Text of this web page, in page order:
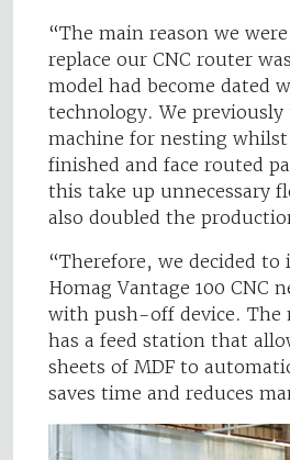
“The main reason we
replace our CNC router
model had become dated
technology. We previously
machine for nesting
finished and face routed
this take up unnecessary
also doubled the
“Therefore, we decided to
Homag Vantage 100 CNC
with push-off device. The
has a feed station that
sheets of MDF to
saves time and reduces